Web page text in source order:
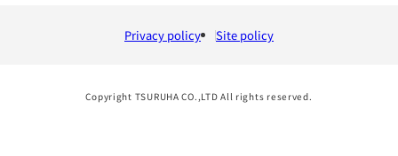
Privacy policy Site policy
Copyright TSURUHA CO.,LTD All rights reserved.